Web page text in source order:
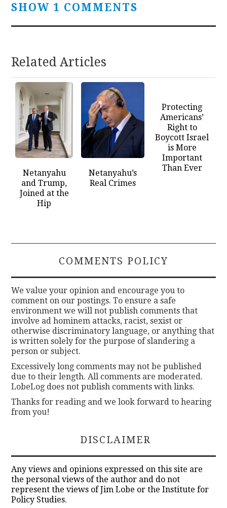
SHOW 1 COMMENTS
Related Articles
Netanyahu
and Trump,
Joined at the
Hip
Netanyahu’s
Real Crimes
Protecting
Americans’
Right to
Boycott Israel
is More
Important
Than Ever
COMMENTS POLICY
We value your opinion and encourage you to
comment on our postings. To ensure a safe
environment we will not publish comments that
involve ad hominem attacks, racist, sexist or
otherwise discriminatory language, or anything that
is written solely for the purpose of slandering a
person or subject.
Excessively long comments may not be published
due to their length. All comments are moderated.
LobeLog does not publish comments with links.
Thanks for reading and we look forward to hearing
from you!
DISCLAIMER
Any views and opinions expressed on this site are
the personal views of the author and do not
represent the views of Jim Lobe or the Institute for
Policy Studies.